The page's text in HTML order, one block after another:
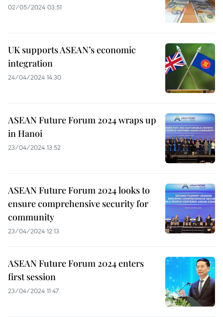
02/05/2024 03:51
UK supports ASEAN’s economic
integration
24/04/2024 14:30
ASEAN Future Forum 2024 wraps up
in Hanoi
23/04/2024 13:52
ASEAN Future Forum 2024 looks to
ensure comprehensive security for
community
23/04/2024 12:13
ASEAN Future Forum 2024 enters
first session
23/04/2024 11:47